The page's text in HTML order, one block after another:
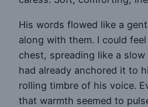
His words flowed like a
along with them. I could
chest, spreading like a
had already anchored it to
rolling timbre of his voice.
that warmth seemed to